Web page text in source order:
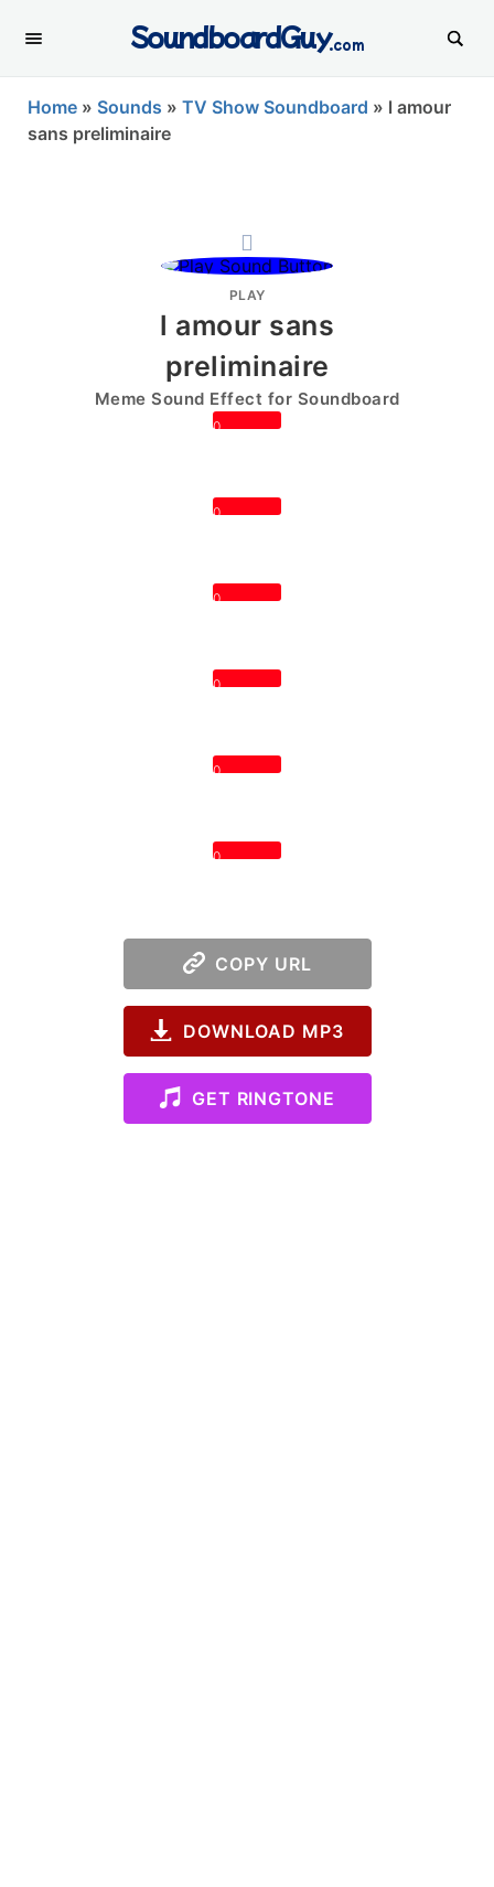
SoundboardGuy.com
Home » Sounds » TV Show Soundboard » l amour
sans preliminaire
PLAY
l amour sans
preliminaire
Meme Sound Effect for Soundboard
0
0
0
0
0
0
COPY URL
DOWNLOAD MP3
GET RINGTONE